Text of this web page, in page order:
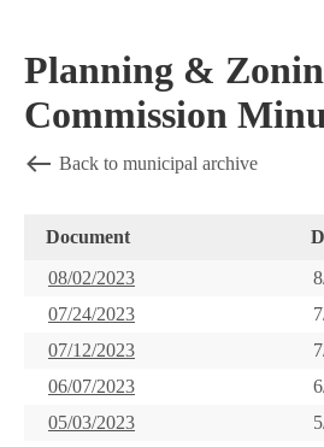
Planning &
Commission
Back to municipal archive
Document
08/02/2023
07/24/2023
07/12/2023
06/07/2023
05/03/2023